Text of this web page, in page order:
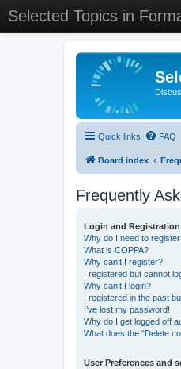
Selected Topics in
Quick links FAQ
Board index
Frequently
Login and
Why do I need to
What is COPPA?
Why can’t I register?
I registered but cannot
Why can’t I login?
I registered in the past
I’ve lost my password!
Why do I get logged off
What does the “Delete
User Preferences and